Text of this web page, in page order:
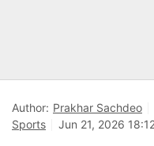
Author: Prakhar Sachdeo
Sports
Jun 21, 2026